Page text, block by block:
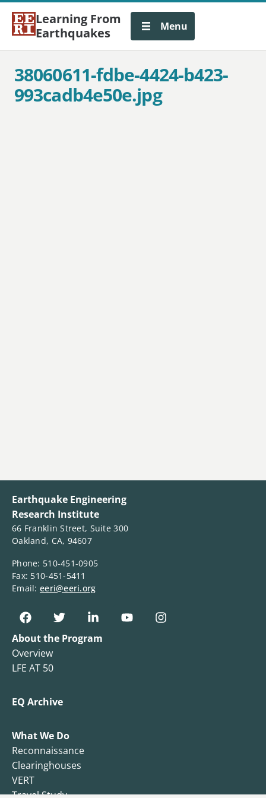
Learning From
Earthquakes
Menu
38060611-fdbe-4424-b423-
993cadb4e50e.jpg
Earthquake Engineering
Research Institute
66 Franklin Street, Suite 300
Oakland, CA, 94607
Phone: 510-451-0905
Fax: 510-451-5411
Email: eeri@eeri.org
About the Program
Overview
LFE AT 50
EQ Archive
What We Do
Reconnaissance
Clearinghouses
VERT
Travel Study